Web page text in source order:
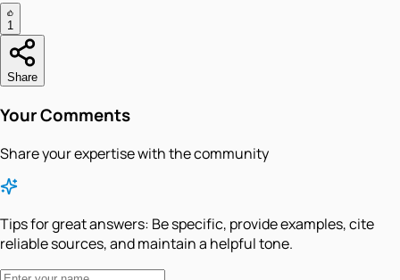
1
Share
Your Comments
Share your expertise with the community
Tips for great answers: Be specific, provide examples, cite
reliable sources, and maintain a helpful tone.